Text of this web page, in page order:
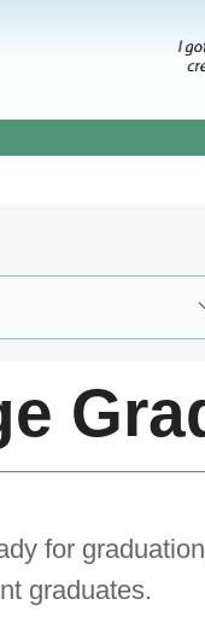
for
graduates.